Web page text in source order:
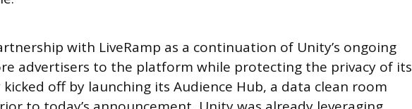
with LiveRamp as a continuation of Unity’s ongoing
advertisers to the platform while protecting the privacy of its
off by launching its Audience Hub, a data clean room